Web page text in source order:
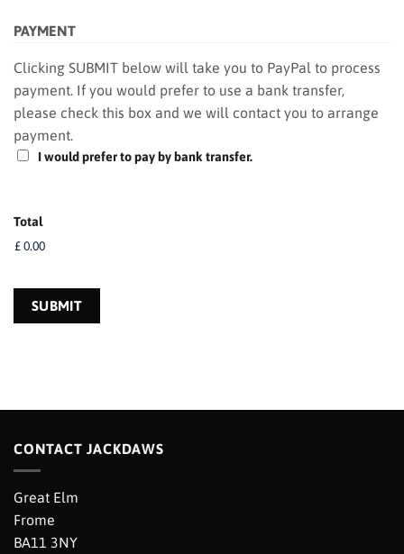
PAYMENT
Clicking SUBMIT below will take you to PayPal to process
payment. If you would prefer to use a bank transfer,
please check this box and we will contact you to arrange
payment.
I would prefer to pay by bank transfer.
Total
SUBMIT
CONTACT JACKDAWS
Great Elm
Frome
BA11 3NY